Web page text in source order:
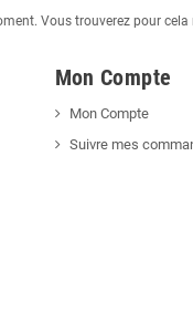
Vous trouverez pour
Mon Compte
Mon Compte
Suivre mes